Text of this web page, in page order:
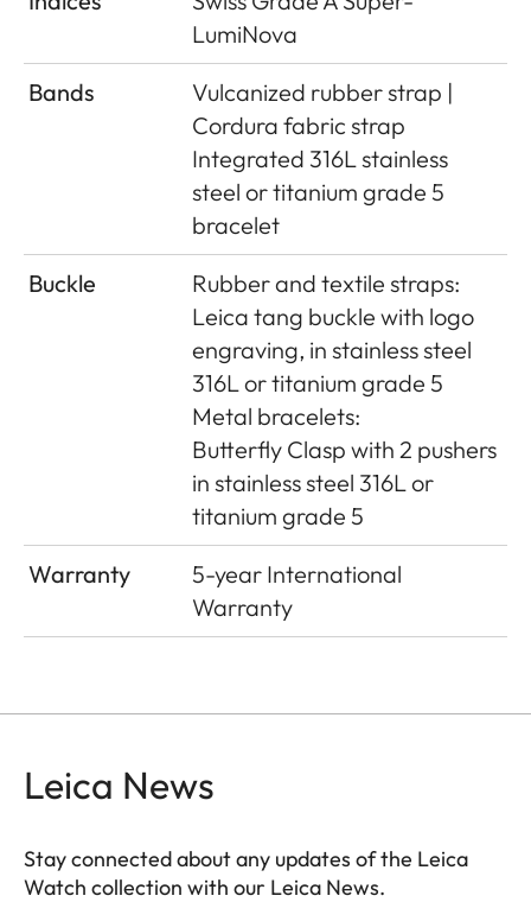
LumiNova
Bands
Vulcanized rubber strap |
Cordura fabric strap
Integrated 316L stainless
steel or titanium grade 5
bracelet
Buckle
Rubber and textile straps:
Leica tang buckle with logo
engraving, in stainless steel
316L or titanium grade 5
Metal bracelets:
Butterﬂy Clasp with 2 pushers
in stainless steel 316L or
titanium grade 5
Warranty
5-year International
Warranty
Leica News
Stay connected about any updates of the Leica
Watch collection with our Leica News.